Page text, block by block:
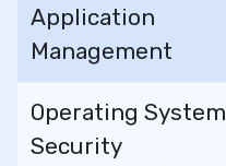
Application
Management
Operating System
Security